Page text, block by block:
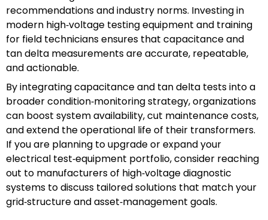
recommendations and industry norms. Investing in
modern high‑voltage testing equipment and training
for field technicians ensures that capacitance and
tan delta measurements are accurate, repeatable,
and actionable.
By integrating capacitance and tan delta tests into a
broader condition‑monitoring strategy, organizations
can boost system availability, cut maintenance costs,
and extend the operational life of their transformers.
If you are planning to upgrade or expand your
electrical test‑equipment portfolio, consider reaching
out to manufacturers of high‑voltage diagnostic
systems to discuss tailored solutions that match your
grid‑structure and asset‑management goals.